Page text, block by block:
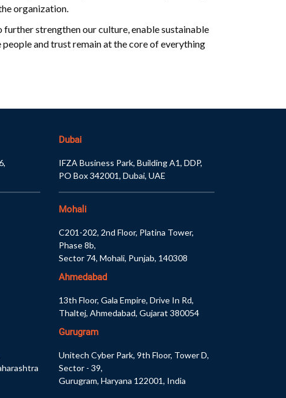
organization.
strengthen our culture, enable sustainable
and trust remain at the core of everything
Dubai
IFZA Business Park, Building A1, DDP,
PO Box 342001, Dubai, UAE
Mohali
C201-202, 2nd Floor, Platina Tower,
Phase 8b,
Sector 74, Mohali, Punjab, 140308
Ahmedabad
13th Floor, Gala Empire, Drive In Rd,
Thaltej, Ahmedabad, Gujarat 380054
Gurugram
Unitech Cyber Park, 9th Floor, Tower D,
Sector - 39,
Gurugram, Haryana 122001, India